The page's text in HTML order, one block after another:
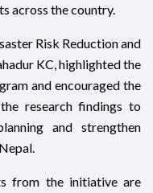
across the country.
Risk Reduction and
KC, highlighted the
and encouraged the
research findings to
and strengthen
from the initiative are